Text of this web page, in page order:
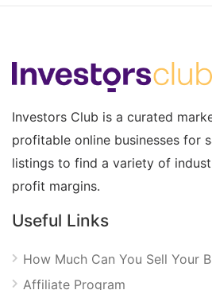
Investors Club is a curated
profitable online businesses for
listings to find a variety of
profit margins.
Useful Links
How Much Can You Sell Your
Affiliate Program